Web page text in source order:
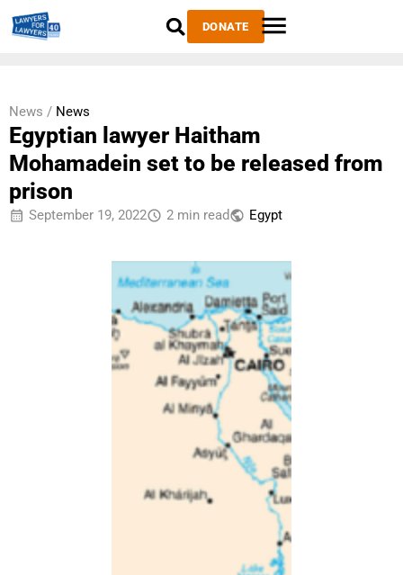
DONATE
News / News
Egyptian lawyer Haitham
Mohamadein set to be released from
prison
September 19, 2022 2 min read Egypt